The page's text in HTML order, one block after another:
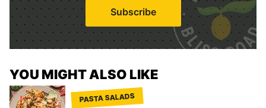
i
l
*
Subscribe
YOU MIGHT ALSO LIKE
PASTA SALADS